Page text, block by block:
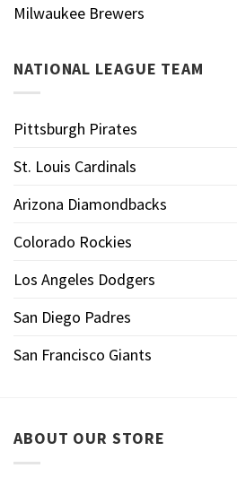
Milwaukee Brewers
NATIONAL LEAGUE TEAM
Pittsburgh Pirates
St. Louis Cardinals
Arizona Diamondbacks
Colorado Rockies
Los Angeles Dodgers
San Diego Padres
San Francisco Giants
ABOUT OUR STORE